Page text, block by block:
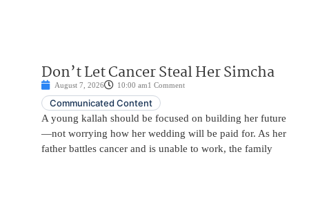
Don’t Let Cancer Steal Her Simcha
August 7, 2026 10:00 am1 Comment
Communicated Content
A young kallah should be focused on building her future
—not worrying how her wedding will be paid for. As her
father battles cancer and is unable to work, the family